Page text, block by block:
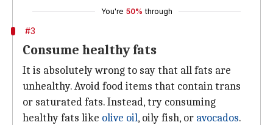
You're 50% through
#3
Consume healthy fats
It is absolutely wrong to say that all fats are
unhealthy. Avoid food items that contain trans
or saturated fats. Instead, try consuming
healthy fats like olive oil, oily fish, or avocados.